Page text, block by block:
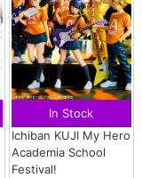
In Stock
Ichiban KUJI My Hero
Academia School
Festival!